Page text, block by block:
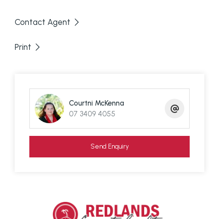
Charming country-style kitchen with gas
Established fruit trees
Huge downstairs area perfect for storage, a
rumpus room, or additional living space
Additional Information:
Contact Agent
Print
Courtni McKenna
07 3409 4055
Send Enquiry